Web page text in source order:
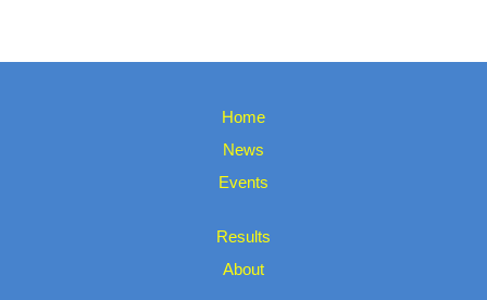
Home
News
Events
Results
About